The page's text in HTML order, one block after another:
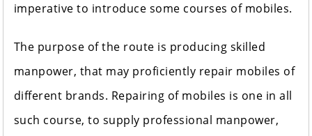
imperative to introduce some courses of mobiles.
The purpose of the route is producing skilled
manpower, that may proficiently repair mobiles of
different brands. Repairing of mobiles is one in all
such course, to supply professional manpower,